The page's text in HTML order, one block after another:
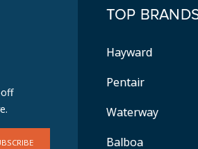
TOP
Hayward
Pentair
Waterway
Balboa